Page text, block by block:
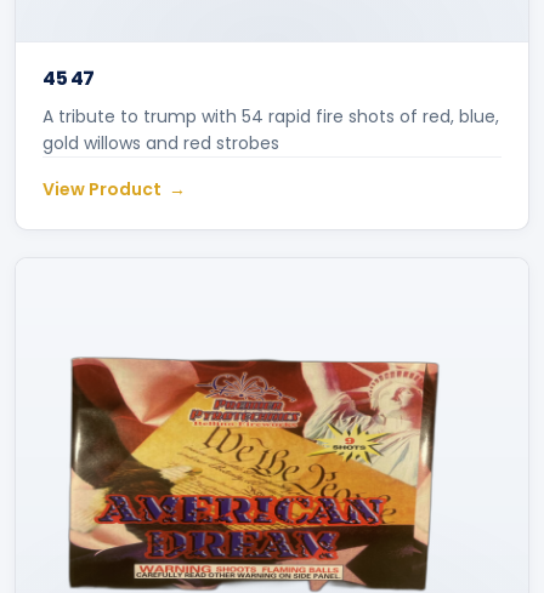
45 47
A tribute to trump with 54 rapid fire shots of red, blue,
gold willows and red strobes
View Product